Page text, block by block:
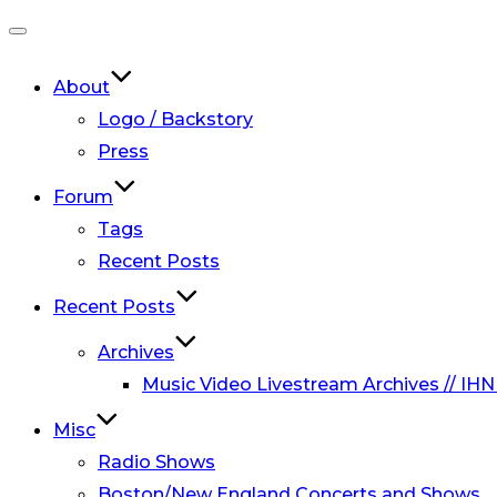
navigation
About
Logo / Backstory
Press
Forum
Tags
Recent Posts
Recent Posts
Archives
Music Video Livestream Archives //
Misc
Radio Shows